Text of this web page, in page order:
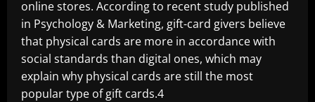
online stores. According to recent study published
in Psychology & Marketing, gift-card givers believe
that physical cards are more in accordance with
social standards than digital ones, which may
explain why physical cards are still the most
popular type of gift cards.4